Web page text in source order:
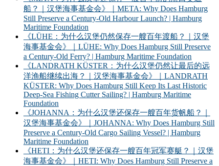
船？｜汉堡海事基金会》｜META: Why Does Hamburg
Still Preserve a Century-Old Harbour Launch? | Hamburg
Maritime Foundation
《LÜHE：为什么汉堡仍然保存一艘百年渡船？｜汉堡
海事基金会》｜LÜHE: Why Does Hamburg Still Preserve
a Century-Old Ferry? | Hamburg Maritime Foundation
《LANDRATH KÜSTER：为什么汉堡仍然让最后的远
洋渔船继续出海？｜汉堡海事基金会》｜LANDRATH
KÜSTER: Why Does Hamburg Still Keep Its Last Historic
Deep-Sea Fishing Cutter Sailing? | Hamburg Maritime
Foundation
《JOHANNA：为什么汉堡还保存一艘百年货帆船？｜
汉堡海事基金会》｜JOHANNA: Why Does Hamburg Still
Preserve a Century-Old Cargo Sailing Vessel? | Hamburg
Maritime Foundation
《HETI：为什么汉堡还保存一艘百年冠军赛艇？｜汉堡
海事基金会》｜HETI: Why Does Hamburg Still Preserve a